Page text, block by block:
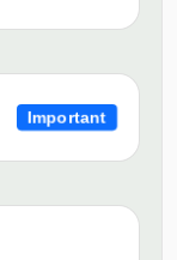
Important